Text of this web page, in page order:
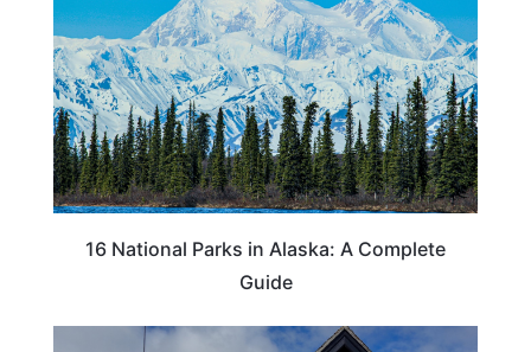
16 National Parks in Alaska: A Complete
Guide